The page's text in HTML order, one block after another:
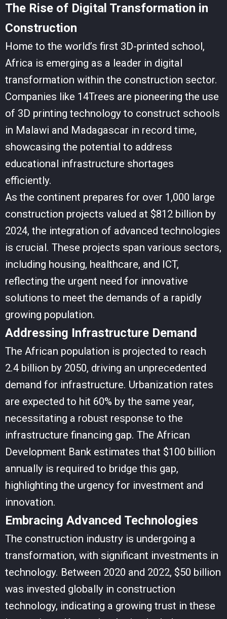
The Rise of Digital Transformation in
Construction
Home to the world’s first 3D-printed school,
Africa is emerging as a leader in digital
transformation within the construction sector.
Companies like 14Trees are pioneering the use
of 3D printing technology to construct schools
in Malawi and Madagascar in record time,
showcasing the potential to address
educational infrastructure shortages
efficiently.
As the continent prepares for over 1,000 large
construction projects valued at $812 billion by
2024, the integration of advanced technologies
is crucial. These projects span various sectors,
including housing, healthcare, and ICT,
reflecting the urgent need for innovative
solutions to meet the demands of a rapidly
growing population.
Addressing Infrastructure Demand
The African population is projected to reach
2.4 billion by 2050, driving an unprecedented
demand for infrastructure. Urbanization rates
are expected to hit 60% by the same year,
necessitating a robust response to the
infrastructure financing gap. The African
Development Bank estimates that $100 billion
annually is required to bridge this gap,
highlighting the urgency for investment and
innovation.
Embracing Advanced Technologies
The construction industry is undergoing a
transformation, with significant investments in
technology. Between 2020 and 2022, $50 billion
was invested globally in construction
technology, indicating a growing trust in these